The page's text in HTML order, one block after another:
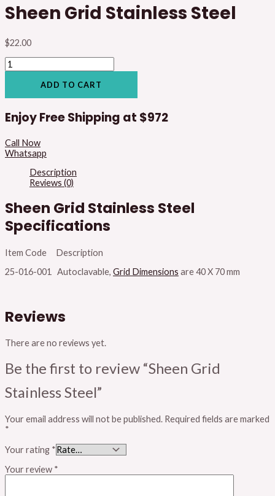
Sheen Grid Stainless Steel
$22.00
ADD TO CART
Enjoy Free Shipping at $972
Call Now
Whatsapp
Description
Reviews (0)
Sheen Grid Stainless Steel
Specifications
Item Code Description
25-016-001 Autoclavable, Grid Dimensions are 40 X 70 mm
Reviews
There are no reviews yet.
Be the first to review “Sheen Grid
Stainless Steel”
Your email address will not be published. Required fields are marked
*
Your rating *
Your review *